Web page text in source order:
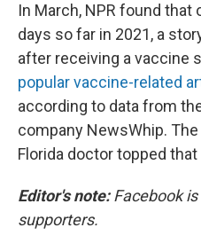
In March, NPR found
days so far in 2021, a
after receiving a vaccine
popular vaccine-related
according to data from
company NewsWhip. The
Florida doctor topped that
Editor's note:Facebook is
supporters.